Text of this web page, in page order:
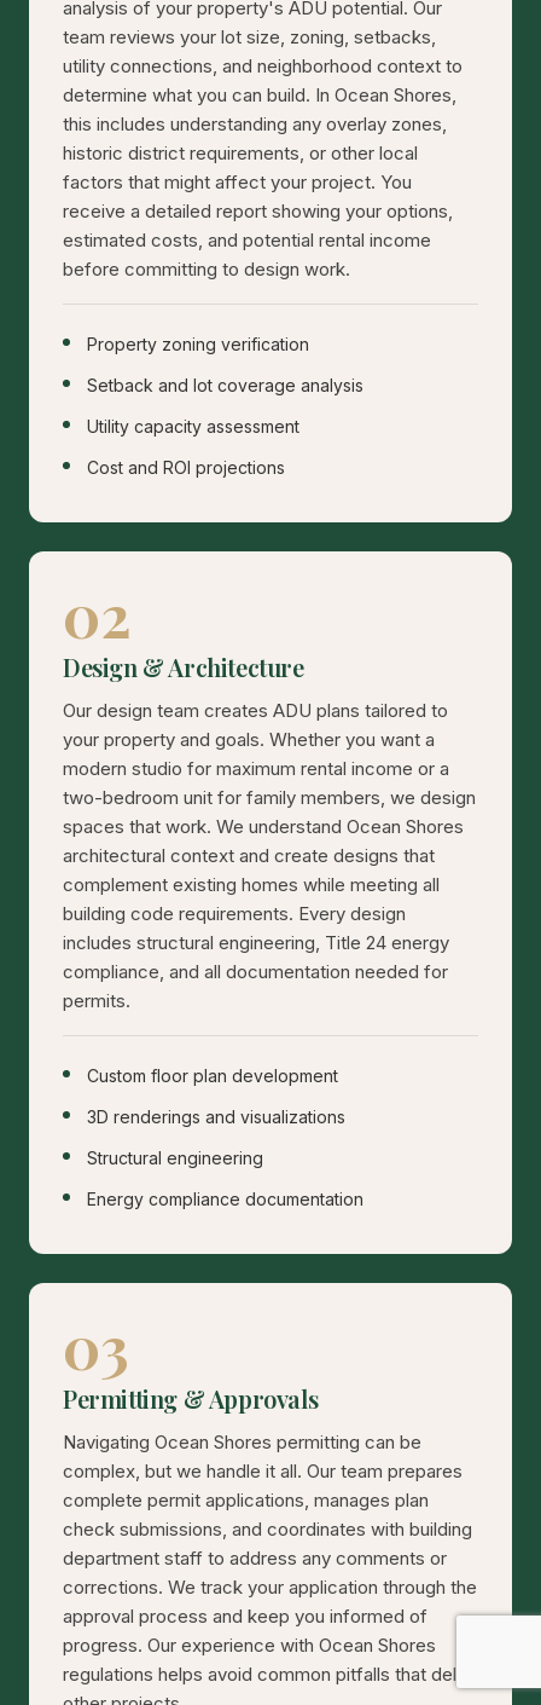
analysis of your property's ADU potential. Our
team reviews your lot size, zoning, setbacks,
utility connections, and neighborhood context to
determine what you can build. In Ocean Shores,
this includes understanding any overlay zones,
historic district requirements, or other local
factors that might affect your project. You
receive a detailed report showing your options,
estimated costs, and potential rental income
before committing to design work.
Property zoning verification
Setback and lot coverage analysis
Utility capacity assessment
Cost and ROI projections
02
Design & Architecture
Our design team creates ADU plans tailored to
your property and goals. Whether you want a
modern studio for maximum rental income or a
two-bedroom unit for family members, we design
spaces that work. We understand Ocean Shores
architectural context and create designs that
complement existing homes while meeting all
building code requirements. Every design
includes structural engineering, Title 24 energy
compliance, and all documentation needed for
permits.
Custom floor plan development
3D renderings and visualizations
Structural engineering
Energy compliance documentation
03
Permitting & Approvals
Navigating Ocean Shores permitting can be
complex, but we handle it all. Our team prepares
complete permit applications, manages plan
check submissions, and coordinates with building
department staff to address any comments or
corrections. We track your application through the
approval process and keep you informed of
progress. Our experience with Ocean Shores
regulations helps avoid common pitfalls that delay